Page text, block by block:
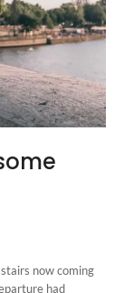
now coming
had